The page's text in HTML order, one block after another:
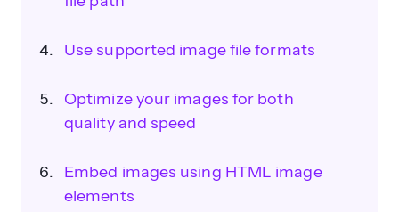
Use supported image file formats
Optimize your images for both
quality and speed
Embed images using HTML image
elements